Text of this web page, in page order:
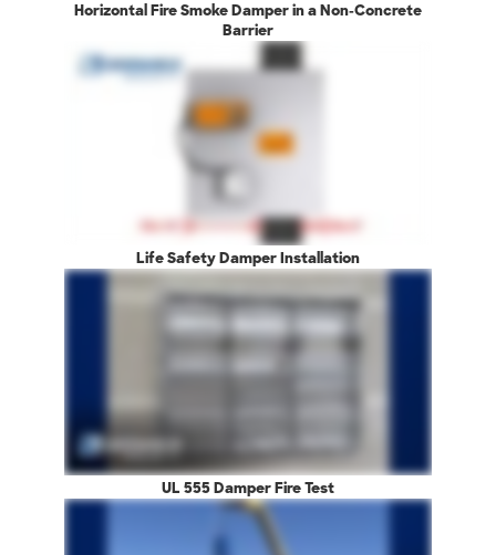
Horizontal Fire Smoke Damper in a Non-Concrete
Barrier
Life Safety Damper Installation
UL 555 Damper Fire Test